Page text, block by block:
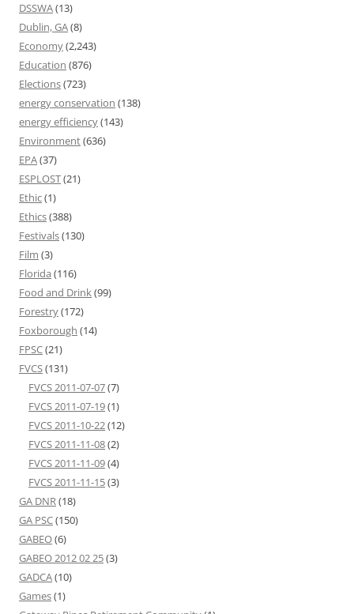
DSSWA(13)
Dublin, GA(8)
Economy(2,243)
Education (876)
Elections(723)
energy conservation (138)
energy efficiency(143)
Environment(636)
EPA(37)
ESPLOST(21)
Ethic(1)
Ethics(388)
Festivals(130)
Film (3)
Florida (116)
Food and Drink(99)
Forestry(172)
Foxborough (14)
FPSC(21)
FVCS(131)
FVCS 2011-07-07(7)
FVCS 2011-07-19(1)
FVCS 2011-10-22(12)
FVCS 2011-11-08(2)
FVCS 2011-11-09(4)
FVCS 2011-11-15(3)
GA DNR(18)
GA PSC(150)
GABEO(6)
GABEO 2012 02 25(3)
GADCA(10)
Games(1)